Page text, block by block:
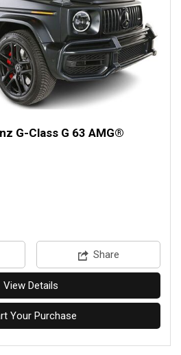
G-Class G 63 AMG®
Share
View Details
Your Purchase